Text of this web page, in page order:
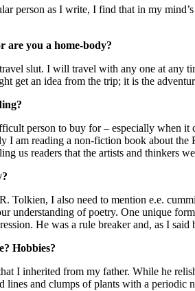
person as I write, I find that in my
are you a home-body?
slut. I will travel with any one at any
get an idea from the trip; it is the
person to buy for – especially when
I am reading a non-fiction book about
us readers that the artists and thinkers
Tolkien, I also need to mention e.e.
understanding of poetry. One unique
He was a rule breaker and, as I said
Hobbies?
I inherited from my father. While he
and clumps of plants with a periodic